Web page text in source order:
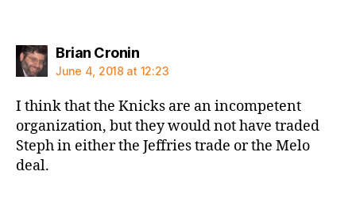
Brian Croninsays:
June 4, 2018 at 12:23
I think that the Knicks are an incompetent
organization, but they would not have traded
Steph in either the Jeffries trade or the Melo
deal.